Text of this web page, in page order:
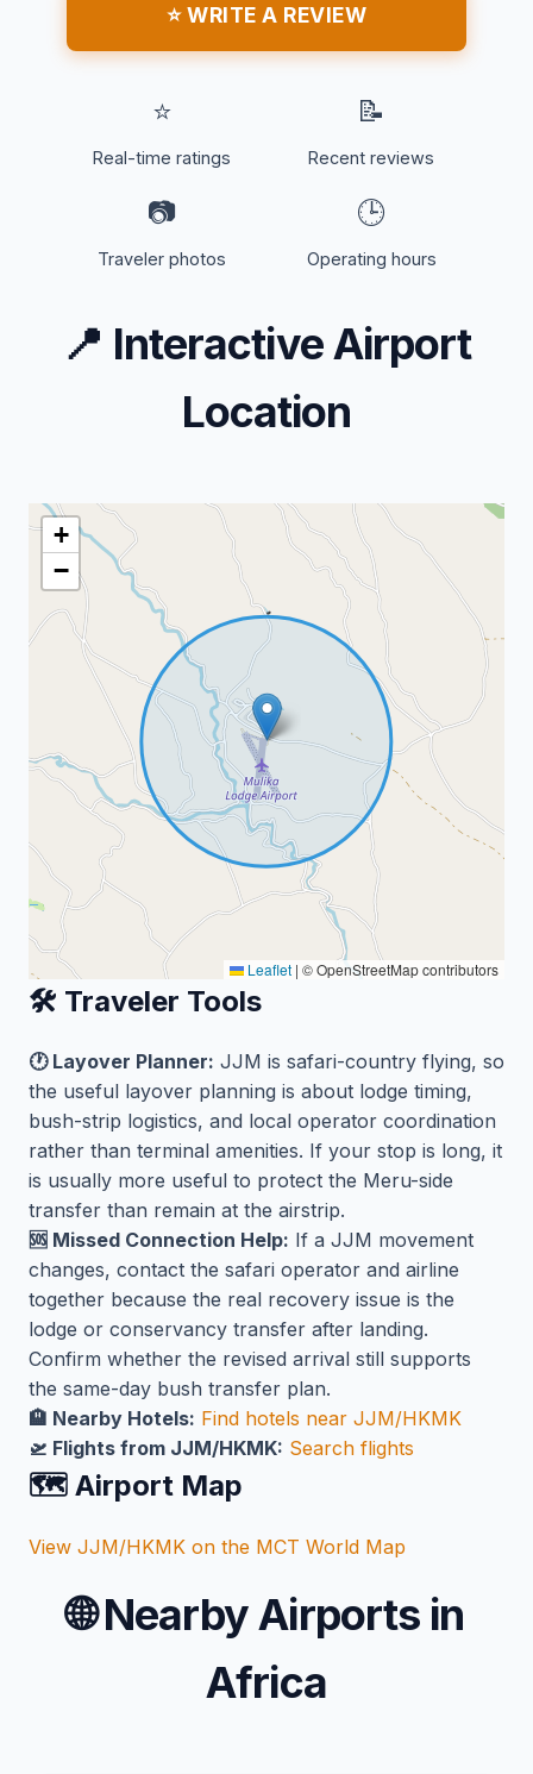
⭐ WRITE A REVIEW
⭐
Real-time ratings
📝
Recent reviews
📷
Traveler photos
🕒
Operating hours
📍 Interactive Airport
Location
+
−
Leaflet | © OpenStreetMap contributors
🛠️ Traveler Tools
🕐 Layover Planner: JJM is safari-country flying, so
the useful layover planning is about lodge timing,
bush-strip logistics, and local operator coordination
rather than terminal amenities. If your stop is long, it
is usually more useful to protect the Meru-side
transfer than remain at the airstrip.
🆘 Missed Connection Help: If a JJM movement
changes, contact the safari operator and airline
together because the real recovery issue is the
lodge or conservancy transfer after landing.
Confirm whether the revised arrival still supports
the same-day bush transfer plan.
🏨 Nearby Hotels: Find hotels near JJM/HKMK
🛫 Flights from JJM/HKMK: Search flights
🗺️ Airport Map
View JJM/HKMK on the MCT World Map
🌐Nearby Airports in
Africa